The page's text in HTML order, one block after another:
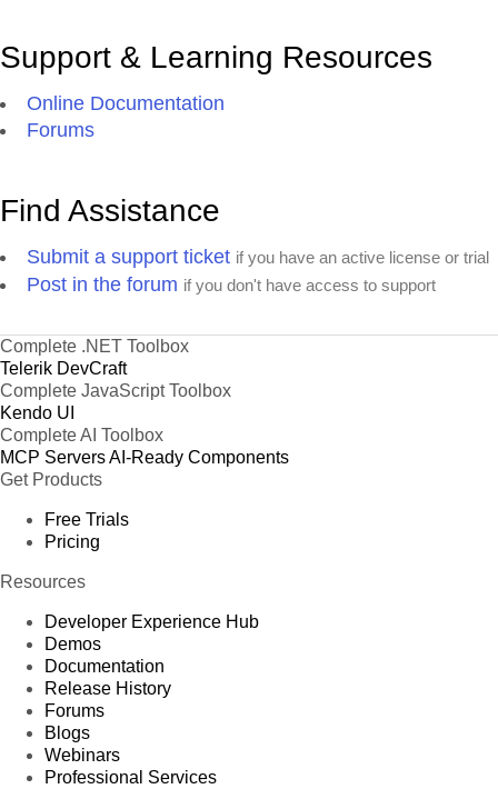
Support & Learning Resources
Online Documentation
Forums
Find Assistance
Submit a support ticket if you have an active license or trial
Post in the forum if you don't have access to support
Complete .NET Toolbox
Telerik DevCraft
Complete JavaScript Toolbox
Kendo UI
Complete AI Toolbox
MCP ServersAI-Ready Components
Get Products
Free Trials
Pricing
Resources
Developer Experience Hub
Demos
Documentation
Release History
Forums
Blogs
Webinars
Professional Services